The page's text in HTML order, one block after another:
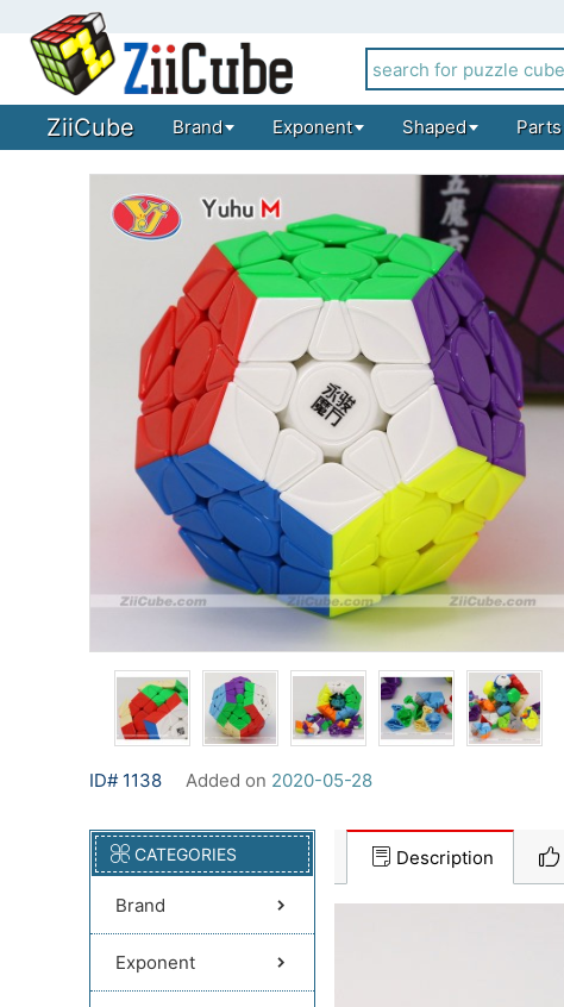
ZiiCube Brand Exponent Shaped Parts
ID# 1138 Added on 2020-05-28
CATEGORIES
Brand
Exponent
Description